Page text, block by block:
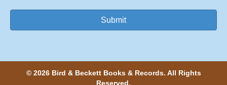
Submit
© 2026 Bird & Beckett Books & Records. All Rights
Reserved.